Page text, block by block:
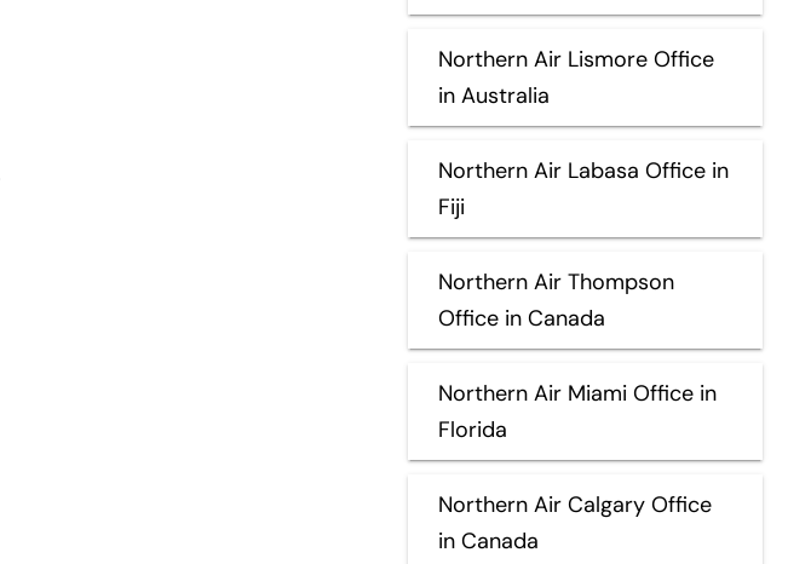
Northern Air Lismore Office
in Australia
Northern Air Labasa Office in
Fiji
Northern Air Thompson
Office in Canada
Northern Air Miami Office in
Florida
Northern Air Calgary Office
in Canada